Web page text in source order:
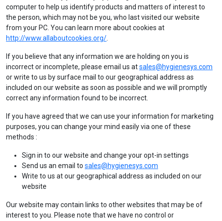
computer to help us identify products and matters of interest to
the person, which may not be you, who last visited our website
from your PC. You can learn more about cookies at
http://www.allaboutcookies. org/
If you believe that any information we are holding on you is
incorrect or incomplete, please email us atsales@hygienesys.com
or write to us by surface mail to our geographical address as
included on our website as soon as possible and we will promptly
correct any information found to be incorrect.
If you have agreed that we can use your information for marketing
purposes, you can change your mind easily via one of these
methods :
Sign in to our website and change your opt-in settings
Send us an email to sales@hygienesys.com
Write to us at our geographical address as included on our
website
Our website may contain links to other websites that may be of
interest to you. Please note that we have no control or